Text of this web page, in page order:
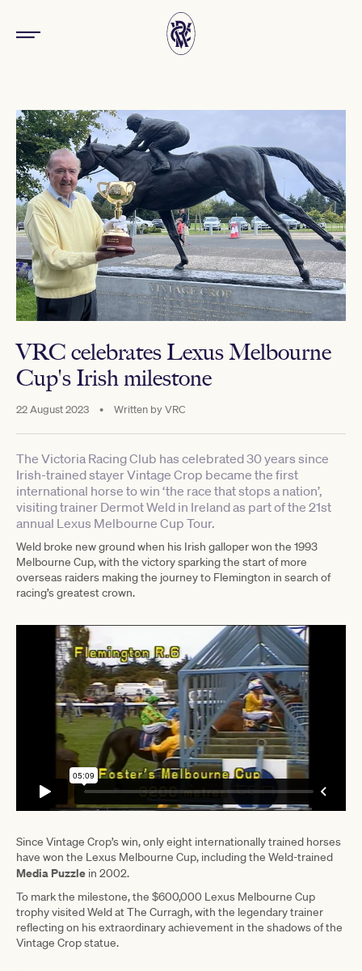
VRC celebrates Lexus Melbourne
Cup's Irish milestone
22 August 2023 • Written byVRC
The Victoria Racing Club has celebrated 30 years since
Irish-trained stayer Vintage Crop became the first
international horse to win ‘the race that stops a nation’,
visiting trainer Dermot Weld in Ireland as part of the 21st
annual Lexus Melbourne Cup Tour.
Weld broke new ground when his Irish galloper won the 1993
Melbourne Cup, with the victory sparking the start of more
overseas raiders making the journey to Flemington in search of
racing’s greatest crown.
Since Vintage Crop’s win, only eight internationally trained horses
have won the Lexus Melbourne Cup, including the Weld-trained
Media Puzzle in 2002.
To mark the milestone, the $600,000 Lexus Melbourne Cup
trophy visited Weld at The Curragh, with the legendary trainer
reflecting on his extraordinary achievement in the shadows of the
Vintage Crop statue.